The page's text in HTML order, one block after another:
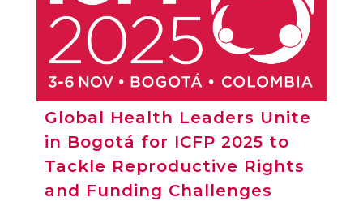
Global Health Leaders Unite
in Bogotá for ICFP 2025 to
Tackle Reproductive Rights
and Funding Challenges